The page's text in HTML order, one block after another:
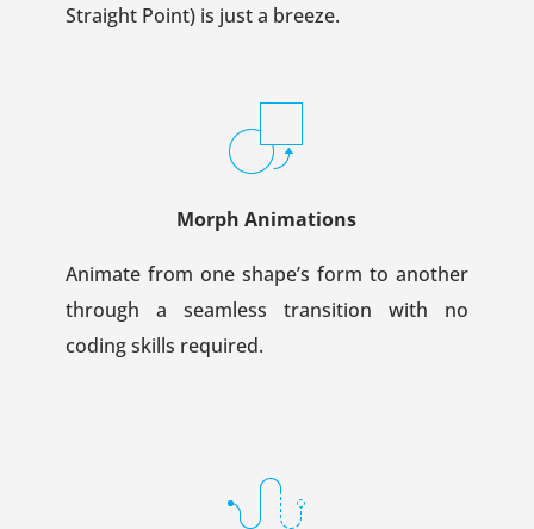
Straight Point) is just a breeze.
Morph Animations
Animate from one shape’s form to another
through a seamless transition with no
coding skills required.